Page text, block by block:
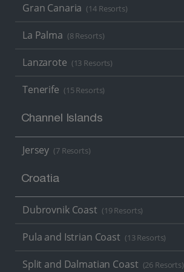
Gran Canaria (14 Resorts)
La Palma (8 Resorts)
Lanzarote (13 Resorts)
Tenerife (15 Resorts)
Channel Islands
Jersey (7 Resorts)
Croatia
Dubrovnik Coast (19 Resorts)
Pula and Istrian Coast (13 Resorts)
Split and Dalmatian Coast (26 Resorts)